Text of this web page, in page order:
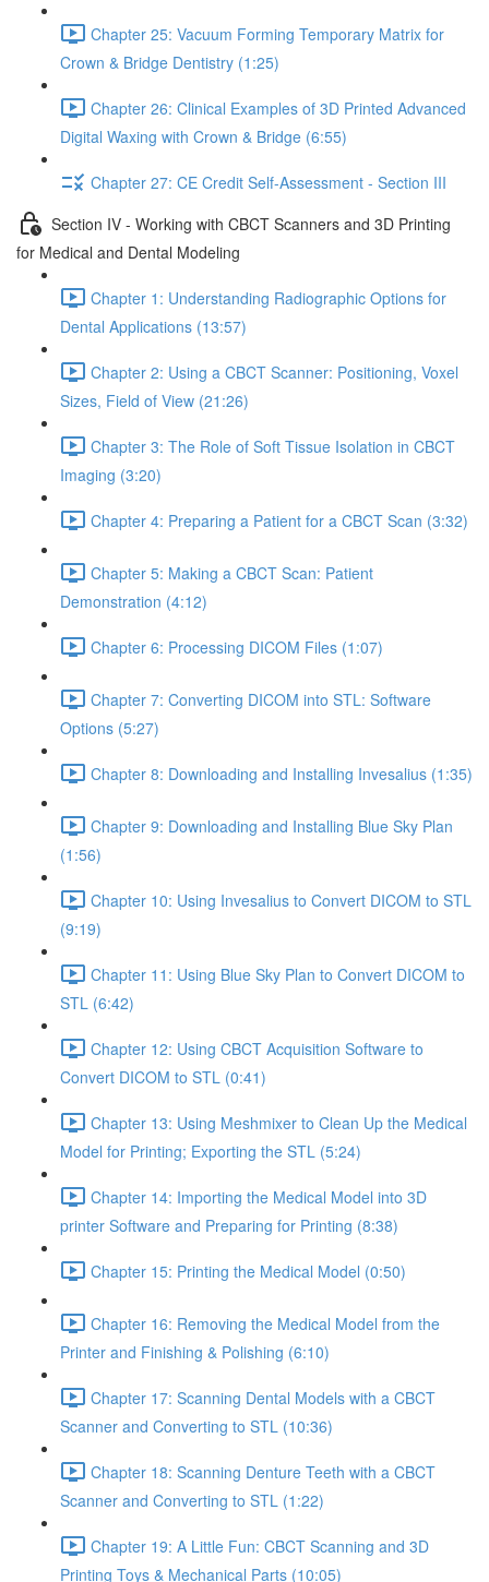
Chapter 25: Vacuum Forming Temporary Matrix for
Crown & Bridge Dentistry (1:25)
Chapter 26: Clinical Examples of 3D Printed Advanced
Digital Waxing with Crown & Bridge (6:55)
Chapter 27: CE Credit Self-Assessment - Section III
Section IV - Working with CBCT Scanners and 3D Printing
for Medical and Dental Modeling
Chapter 1: Understanding Radiographic Options for
Dental Applications (13:57)
Chapter 2: Using a CBCT Scanner: Positioning, Voxel
Sizes, Field of View (21:26)
Chapter 3: The Role of Soft Tissue Isolation in CBCT
Imaging (3:20)
Chapter 4: Preparing a Patient for a CBCT Scan (3:32)
Chapter 5: Making a CBCT Scan: Patient
Demonstration (4:12)
Chapter 6: Processing DICOM Files (1:07)
Chapter 7: Converting DICOM into STL: Software
Options (5:27)
Chapter 8: Downloading and Installing Invesalius (1:35)
Chapter 9: Downloading and Installing Blue Sky Plan
(1:56)
Chapter 10: Using Invesalius to Convert DICOM to STL
(9:19)
Chapter 11: Using Blue Sky Plan to Convert DICOM to
STL (6:42)
Chapter 12: Using CBCT Acquisition Software to
Convert DICOM to STL (0:41)
Chapter 13: Using Meshmixer to Clean Up the Medical
Model for Printing; Exporting the STL (5:24)
Chapter 14: Importing the Medical Model into 3D
printer Software and Preparing for Printing (8:38)
Chapter 15: Printing the Medical Model (0:50)
Chapter 16: Removing the Medical Model from the
Printer and Finishing & Polishing (6:10)
Chapter 17: Scanning Dental Models with a CBCT
Scanner and Converting to STL (10:36)
Chapter 18: Scanning Denture Teeth with a CBCT
Scanner and Converting to STL (1:22)
Chapter 19: A Little Fun: CBCT Scanning and 3D
Printing Toys & Mechanical Parts (10:05)